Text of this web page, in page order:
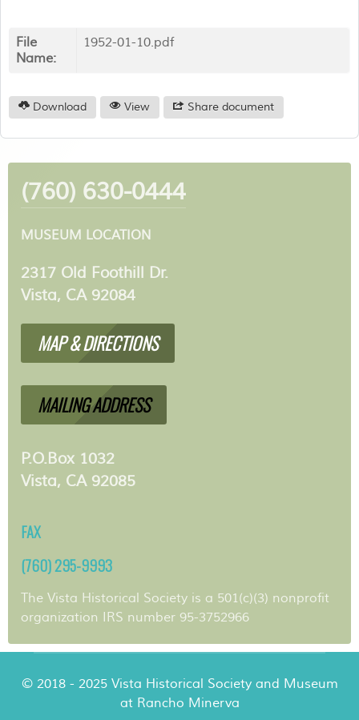
File
Name:
1952-01-10.pdf
Download View Share document
(760) 630-0444
MUSEUM LOCATION
2317 Old Foothill Dr.
Vista, CA 92084
MAP & DIRECTIONS
MAILING ADDRESS
P.O.Box 1032
Vista, CA 92085
FAX
(760) 295-9993
The Vista Historical Society is a 501(c)(3) nonprofit
organization IRS number 95-3752966
© 2018 - 2025 Vista Historical Society and Museum
at Rancho Minerva